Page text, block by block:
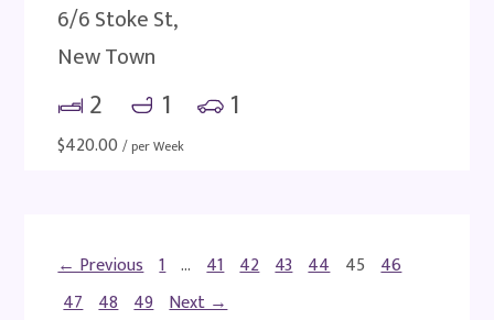
6/6 Stoke St,
New Town
2 1 1
$420.00 / per Week
← Previous 1 … 41 42 43 44 45 46
47 48 49 Next →